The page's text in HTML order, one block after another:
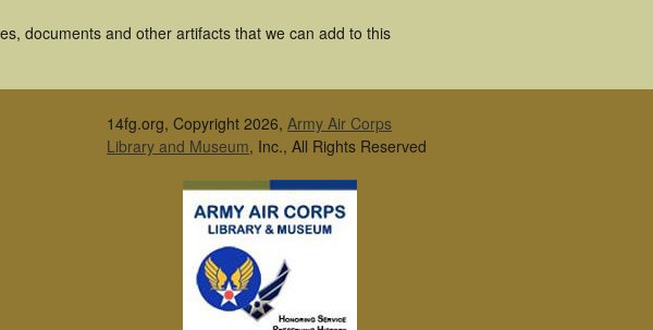
documents and other artifacts that we can add to this
14fg.org, Copyright 2026, Army Air Corps
Library and Museum, Inc., All Rights Reserved